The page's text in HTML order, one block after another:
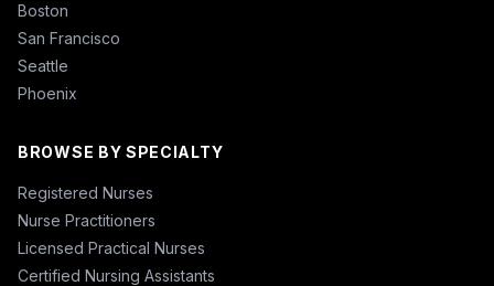
Boston
San Francisco
Seattle
Phoenix
BROWSE BY SPECIALTY
Registered Nurses
Nurse Practitioners
Licensed Practical Nurses
Certified Nursing Assistants